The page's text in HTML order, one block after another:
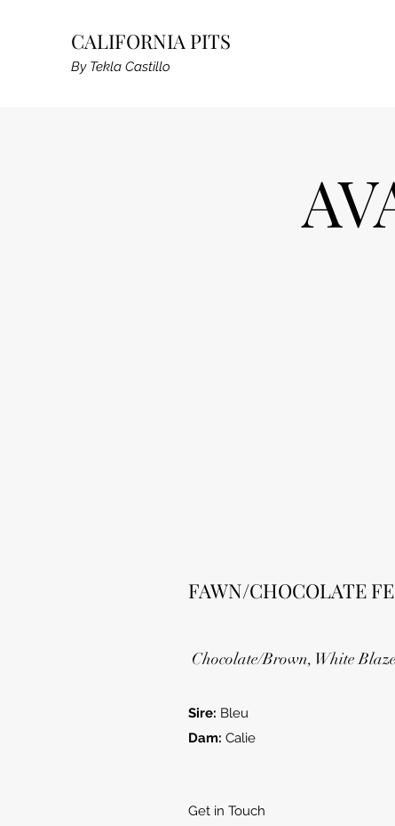
CALIFORNIA PITS
By Tekla Castillo
FAWN/CHOCOLATE
Chocolate/Brown, White
Sire: Bleu
Dam: Calie
Get in Touch